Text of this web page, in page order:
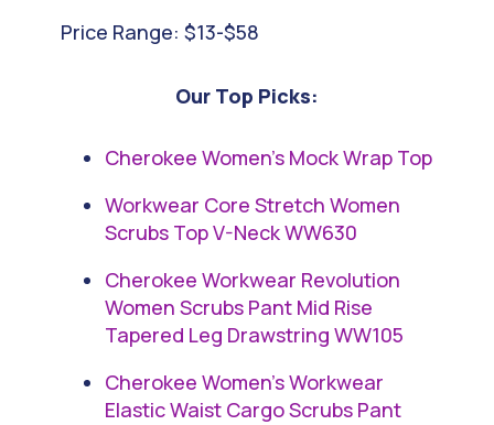
Price Range: $13-$58
Our Top Picks:
Cherokee Women’s Mock Wrap Top
Workwear Core Stretch Women
Scrubs Top V-Neck WW630
Cherokee Workwear Revolution
Women Scrubs Pant Mid Rise
Tapered Leg Drawstring WW105
Cherokee Women’s Workwear
Elastic Waist Cargo Scrubs Pant